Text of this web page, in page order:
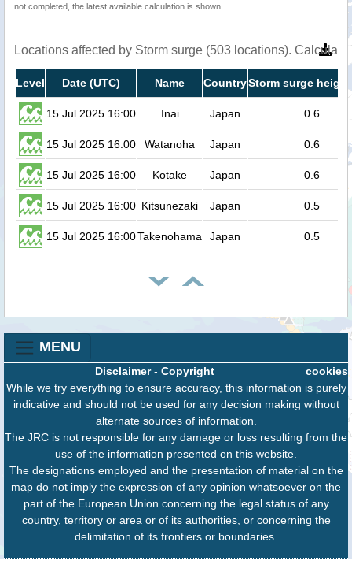
not completed, the latest available calculation is shown.
Locations affected by Storm surge (503 locations).
Level Date (UTC) Name CountryStorm surge
15 Jul 2025 16:00 Inai Japan 0.6
15 Jul 2025 16:00 Watanoha Japan 0.6
15 Jul 2025 16:00 Kotake Japan 0.6
15 Jul 2025 16:00 Kitsunezaki Japan 0.5
15 Jul 2025 16:00Takenohama Japan 0.5
MENU
cookies
Disclaimer- Copyright
While we try everything to ensure accuracy, this information is purely
indicative and should not be used for any decision making without
alternate sources of information.
The JRC is not responsible for any damage or loss resulting from the
use of the information presented on this website.
The designations employed and the presentation of material on the
map do not imply the expression of any opinion whatsoever on the
part of the European Union concerning the legal status of any
country, territory or area or of its authorities, or concerning the
delimitation of its frontiers or boundaries.